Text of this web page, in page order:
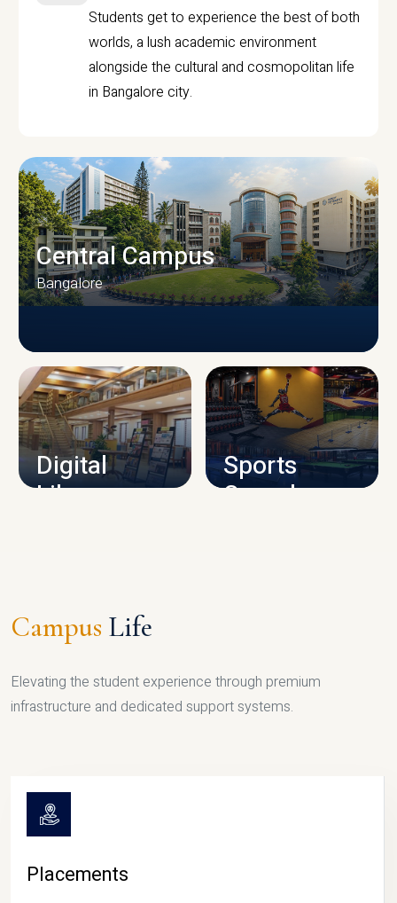
Students get to experience the best of both
worlds, a lush academic environment
alongside the cultural and cosmopolitan life
in Bangalore city.
CAMPUS INFRASTRUCTURE
Central Campus
Bangalore
Digital
Library
Sports
Complex
Campus Life
Elevating the student experience through premium
infrastructure and dedicated support systems.
Placements